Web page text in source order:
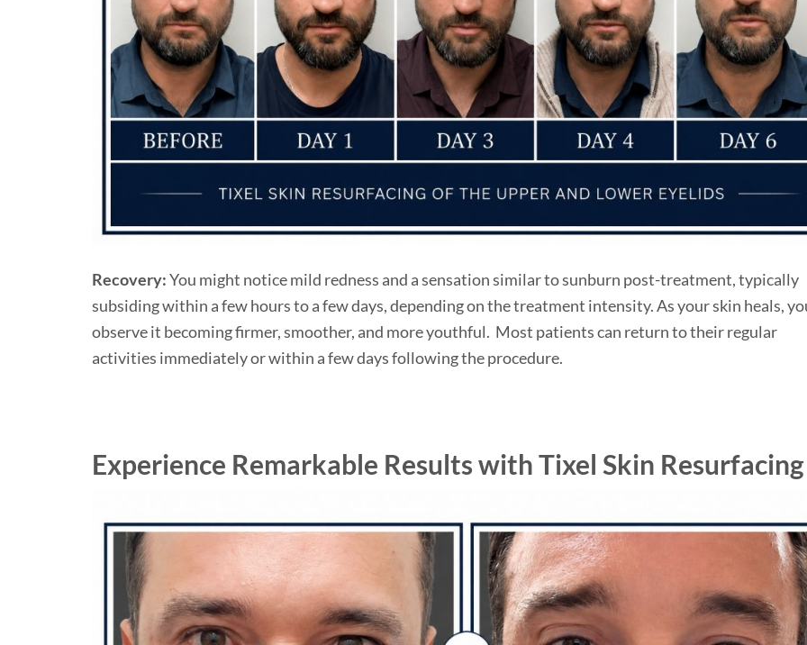
Recovery:You might notice mild redness and a sensation similar to sunburn post-treatment, typically
subsiding within a few hours to a few days, depending on the treatment intensity. As your skin heals,
observe it becoming firmer, smoother, and more youthful. Most patients can return to their regular
activities immediately or within a few days following the procedure.
Experience Remarkable Results with Tixel Skin Resurfacing